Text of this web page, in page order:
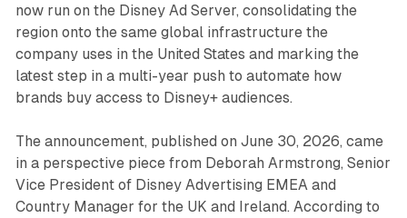
now run on the Disney Ad Server, consolidating the
region onto the same global infrastructure the
company uses in the United States and marking the
latest step in a multi-year push to automate how
brands buy access to Disney+ audiences.
The announcement, published on June 30, 2026, came
in a perspective piece from Deborah Armstrong, Senior
Vice President of Disney Advertising EMEA and
Country Manager for the UK and Ireland. According to